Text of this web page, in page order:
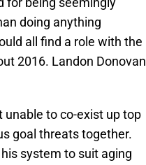
doing anything
all find a role with the
2016. Landon Donovan
unable to co-exist up top
goal threats together.
system to suit aging